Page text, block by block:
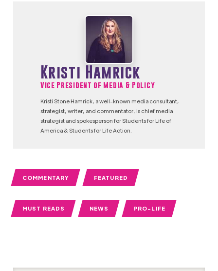
Kristi Hamrick
Vice President of Media & Policy
Kristi Stone Hamrick, a well-known media consultant,
strategist, writer, and commentator, is chief media
strategist and spokesperson for Students for Life of
America & Students for Life Action.
COMMENTARY FEATURED
MUST READS NEWS PRO-LIFE